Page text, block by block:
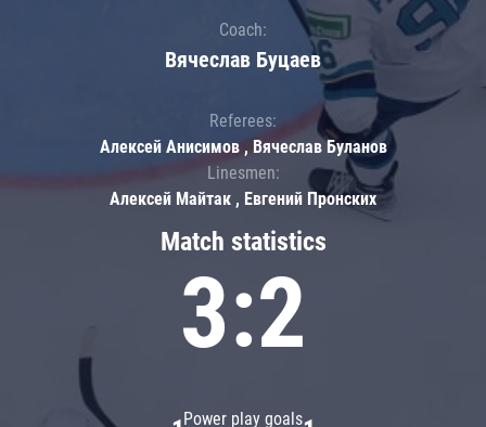
Match statistics
3:2
Power play goals
Coach:
Вячеслав Буцаев
Referees:
Алексей Анисимов , Вячеслав Буланов
Linesmen:
Алексей Майтак , Евгений Пронских